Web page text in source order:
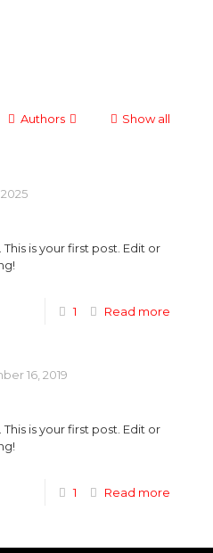
Authors Show all
is your first post. Edit or
1 Read more
16, 2019
is your first post. Edit or
1 Read more